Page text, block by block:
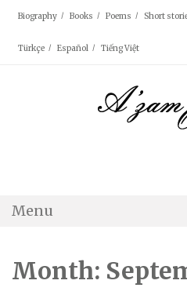
Biography Books Poems Short
Türkçe Español Tiếng Việt
Menu
Month: